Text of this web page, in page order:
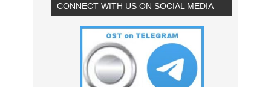
CONNECT WITH US ON SOCIAL MEDIA